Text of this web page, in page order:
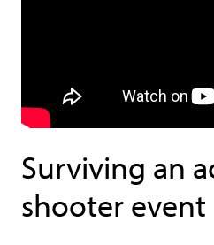
Surviving an
shooter event